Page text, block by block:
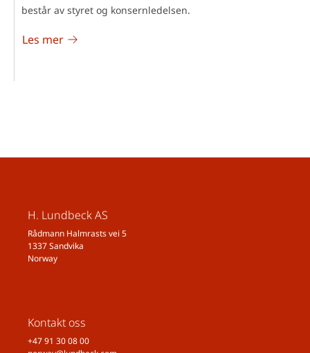
består av styret og konsernledelsen.
Les mer
H. Lundbeck AS
Rådmann Halmrasts vei 5
1337 Sandvika
Norway
Kontakt oss
+47 91 30 08 00